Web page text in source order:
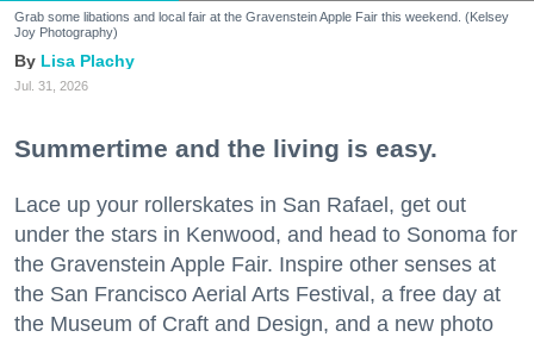
Grab some libations and local fair at the Gravenstein Apple Fair this weekend. (Kelsey
Joy Photography)
Lisa Plachy
Jul. 31, 2026
Summertime and the living is easy.
Lace up your rollerskates in San Rafael, get out
under the stars in Kenwood, and head to Sonoma for
the Gravenstein Apple Fair. Inspire other senses at
the San Francisco Aerial Arts Festival, a free day at
the Museum of Craft and Design, and a new photo